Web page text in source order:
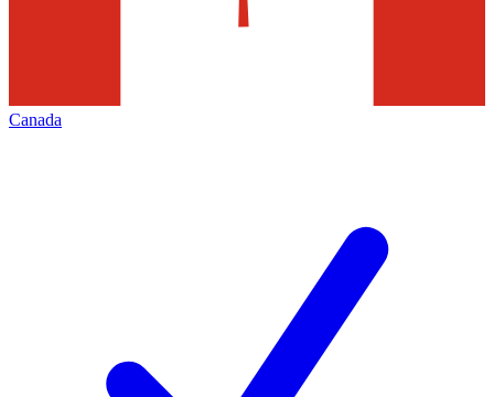
Canada